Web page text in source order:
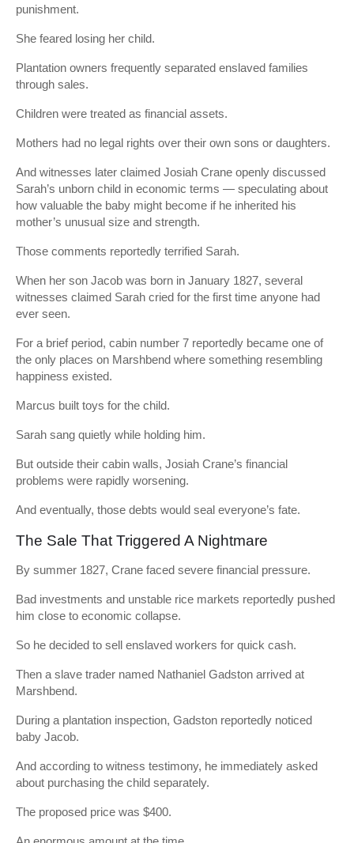
punishment.
She feared losing her child.
Plantation owners frequently separated enslaved families
through sales.
Children were treated as financial assets.
Mothers had no legal rights over their own sons or daughters.
And witnesses later claimed Josiah Crane openly discussed
Sarah’s unborn child in economic terms — speculating about
how valuable the baby might become if he inherited his
mother’s unusual size and strength.
Those comments reportedly terrified Sarah.
When her son Jacob was born in January 1827, several
witnesses claimed Sarah cried for the first time anyone had
ever seen.
For a brief period, cabin number 7 reportedly became one of
the only places on Marshbend where something resembling
happiness existed.
Marcus built toys for the child.
Sarah sang quietly while holding him.
But outside their cabin walls, Josiah Crane’s financial
problems were rapidly worsening.
And eventually, those debts would seal everyone’s fate.
The Sale That Triggered A Nightmare
By summer 1827, Crane faced severe financial pressure.
Bad investments and unstable rice markets reportedly pushed
him close to economic collapse.
So he decided to sell enslaved workers for quick cash.
Then a slave trader named Nathaniel Gadston arrived at
Marshbend.
During a plantation inspection, Gadston reportedly noticed
baby Jacob.
And according to witness testimony, he immediately asked
about purchasing the child separately.
The proposed price was $400.